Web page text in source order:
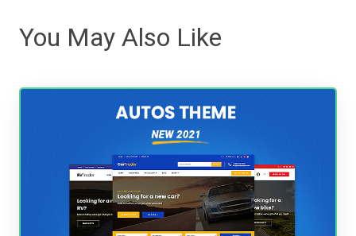
You May Also Like